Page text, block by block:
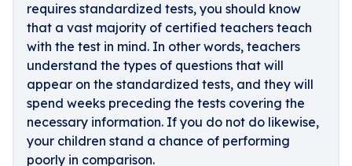
requires standardized tests, you should know
that a vast majority of certified teachers teach
with the test in mind. In other words, teachers
understand the types of questions that will
appear on the standardized tests, and they will
spend weeks preceding the tests covering the
necessary information. If you do not do likewise,
your children stand a chance of performing
poorly in comparison.